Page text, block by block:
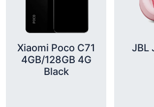
Xiaomi Poco C71
4GB/128GB 4G
Black
JBL